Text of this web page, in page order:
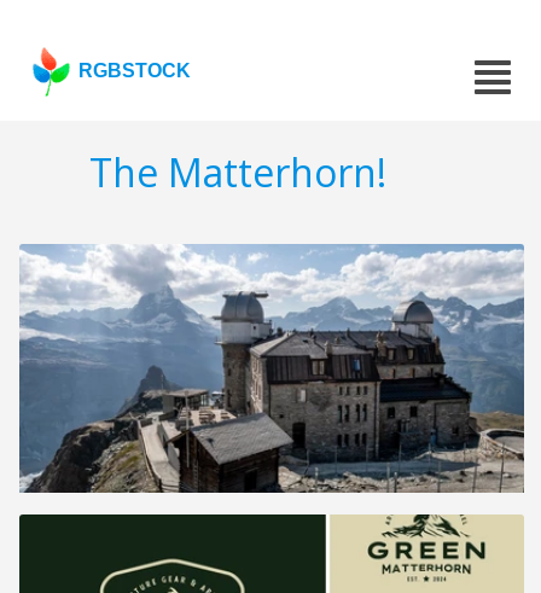
RGBSTOCK
The Matterhorn!